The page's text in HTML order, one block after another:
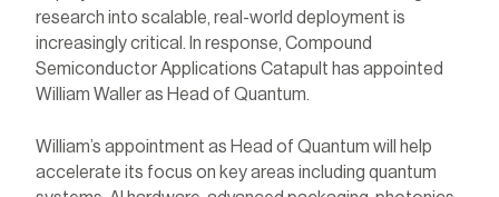
research into scalable, real-world deployment is
increasingly critical. In response, Compound
Semiconductor Applications Catapult has appointed
William Waller as Head of Quantum.
William’s appointment as Head of Quantum will help
accelerate its focus on key areas including quantum